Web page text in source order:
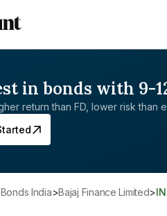
in bonds with 9-
return than FD, lower risk than
Bonds India> Bajaj Finance Limited>